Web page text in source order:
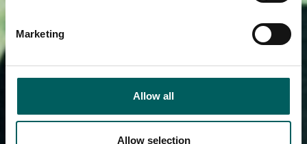
Marketing
Allow all
Allow selection